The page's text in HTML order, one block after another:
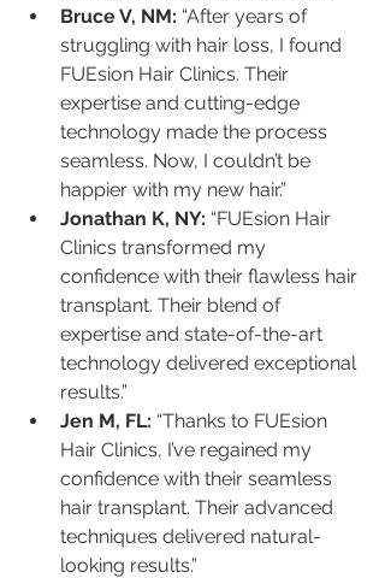
Bruce V, NM: “After years of
struggling with hair loss, I found
FUEsion Hair Clinics. Their
expertise and cutting-edge
technology made the process
seamless. Now, I couldn’t be
happier with my new hair.”
Jonathan K, NY: “FUEsion Hair
Clinics transformed my
confidence with their flawless hair
transplant. Their blend of
expertise and state-of-the-art
technology delivered exceptional
results.”
Jen M, FL: “Thanks to FUEsion
Hair Clinics, I’ve regained my
confidence with their seamless
hair transplant. Their advanced
techniques delivered natural-
looking results.”